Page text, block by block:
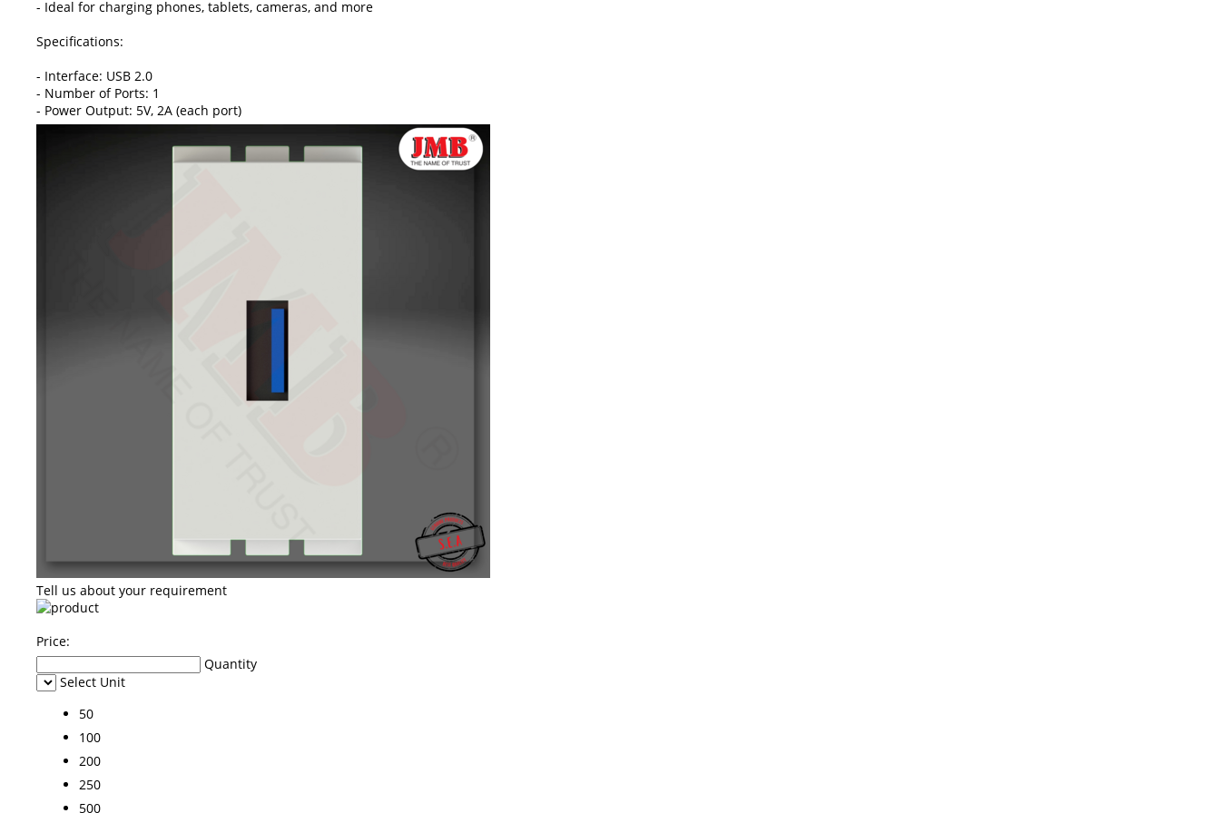
- Ideal for charging phones, tablets, cameras, and more
Specifications:
- Interface: USB 2.0
- Number of Ports: 1
- Power Output: 5V, 2A (each port)
Tell us about your requirement
Price:
Quantity
Select Unit
50
100
200
250
500